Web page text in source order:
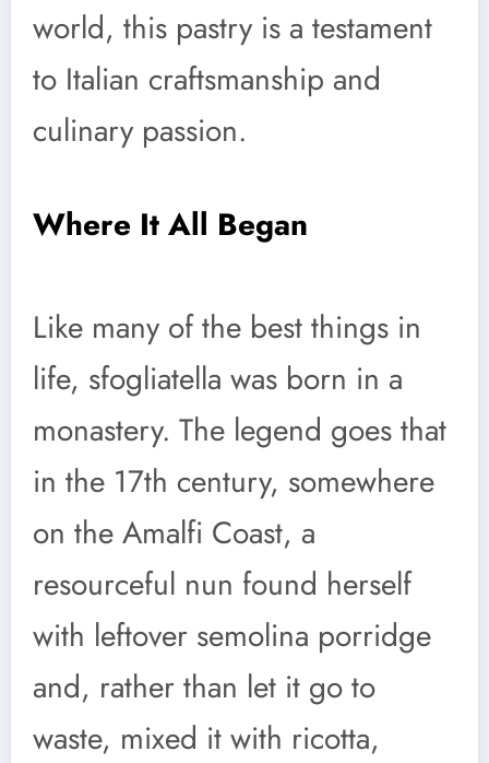
world, this pastry is a testament
to Italian craftsmanship and
culinary passion.
Where It All Began
Like many of the best things in
life, sfogliatella was born in a
monastery. The legend goes that
in the 17th century, somewhere
on the Amalfi Coast, a
resourceful nun found herself
with leftover semolina porridge
and, rather than let it go to
waste, mixed it with ricotta,